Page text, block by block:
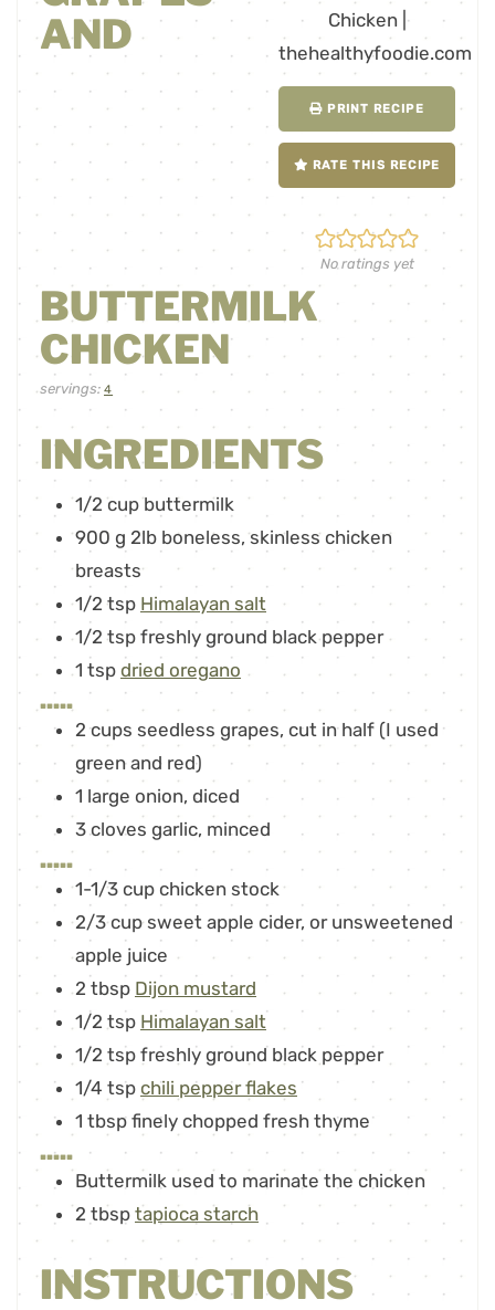
PRINT RECIPE
RATE THIS RECIPE
No ratings yet
AND
BUTTERMILK
CHICKEN
servings: 4
INGREDIENTS
1/2 cup buttermilk
900 g 2lb boneless, skinless chicken
breasts
1/2 tsp Himalayan salt
1/2 tsp freshly ground black pepper
1 tsp dried oregano
.....
2 cups seedless grapes, cut in half (I used
green and red)
1 large onion, diced
3 cloves garlic, minced
.....
1-1/3 cup chicken stock
2/3 cup sweet apple cider, or unsweetened
apple juice
2 tbsp Dijon mustard
1/2 tsp Himalayan salt
1/2 tsp freshly ground black pepper
1/4 tsp chili pepper flakes
1 tbsp finely chopped fresh thyme
.....
Buttermilk used to marinate the chicken
2 tbsp tapioca starch
INSTRUCTIONS